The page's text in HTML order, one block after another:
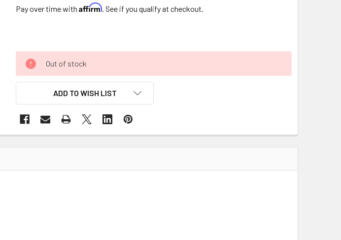
Pay over time with Affirm. See if you qualify at checkout.
Out of stock
ADD TO WISH LIST